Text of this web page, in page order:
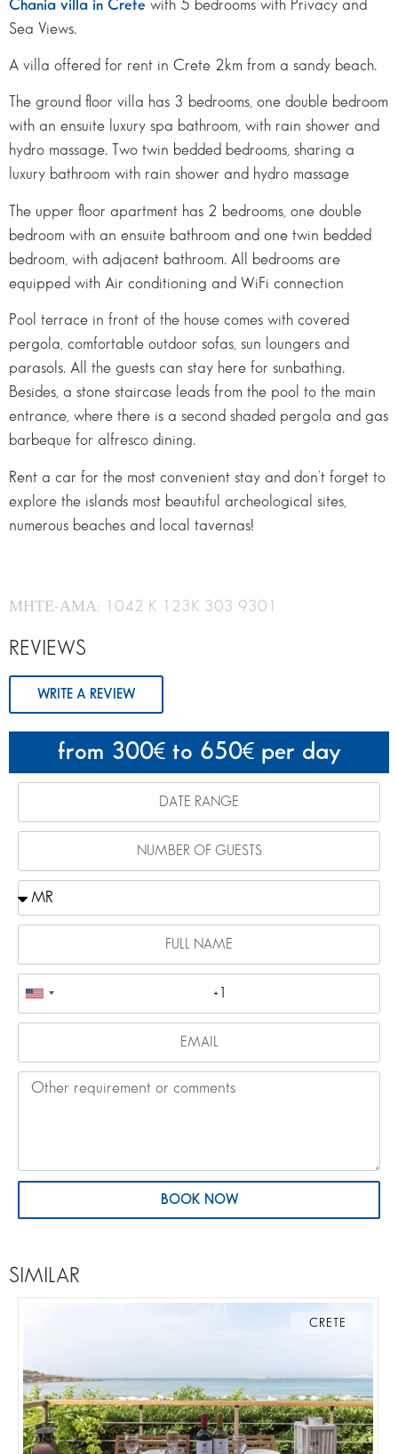
from 300 to 650 per day
BOOK NOW
Chania villa in Crete with 5 bedrooms with Privacy and
Sea Views.
A villa offered for rent in Crete 2km from a sandy beach.
The ground floor villa has 3 bedrooms, one double bedroom
with an ensuite luxury spa bathroom, with rain shower and
hydro massage. Two twin bedded bedrooms, sharing a
luxury bathroom with rain shower and hydro massage
The upper floor apartment has 2 bedrooms, one double
bedroom with an ensuite bathroom and one twin bedded
bedroom, with adjacent bathroom. All bedrooms are
equipped with Air conditioning and WiFi connection
Pool terrace in front of the house comes with covered
pergola, comfortable outdoor sofas, sun loungers and
parasols. All the guests can stay here for sunbathing.
Besides, a stone staircase leads from the pool to the main
entrance, where there is a second shaded pergola and gas
barbeque for alfresco dining.
Rent a car for the most convenient stay and don’t forget to
explore the islands most beautiful archeological sites,
numerous beaches and local tavernas!
ΜΗΤΕ-ΑΜΑ: 1042 K 123K 303 9301
REVIEWS
WRITE A REVIEW
SIMILAR
CRETE